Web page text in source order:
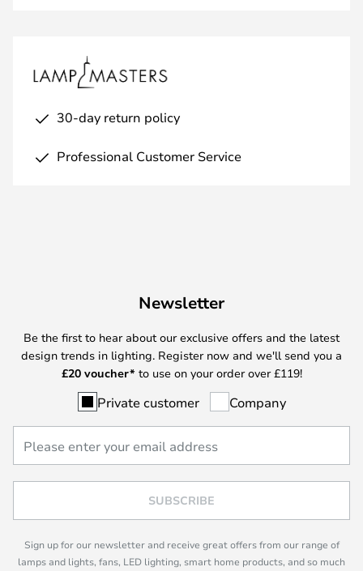
30-day return policy
Professional Customer Service
Newsletter
Be the first to hear about our exclusive offers and the latest
design trends in lighting. Register now and we'll send you a
£20 voucher* to use on your order over £119!
Private customer Company
SUBSCRIBE
Sign up for our newsletter and receive great offers from our range of
lamps and lights, fans, LED lighting, smart home products, and so much